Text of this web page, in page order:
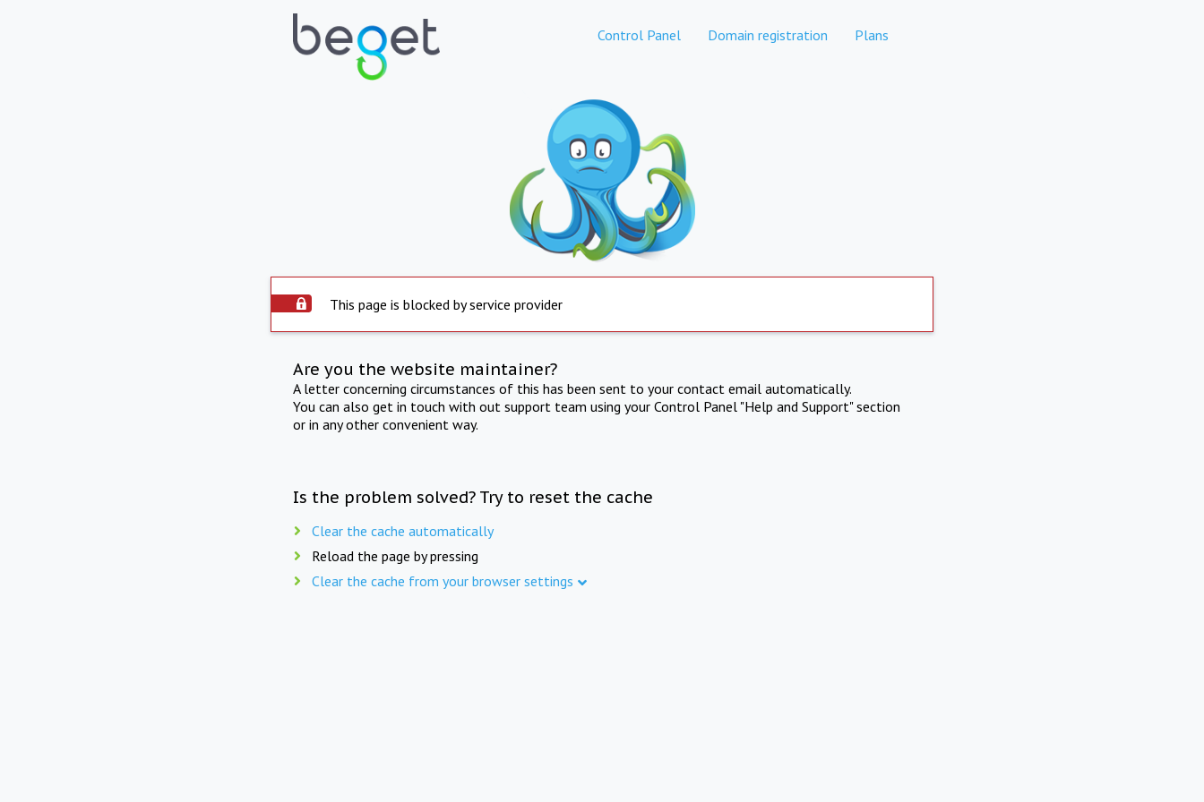
Control Panel Domain registration Plans
This page is blocked by service provider
Are you the website maintainer?
A letter concerning circumstances of this has been sent to your contact email automatically.
You can also get in touch with out support team using your Control Panel "Help and Support" section
or in any other convenient way.
Is the problem solved? Try to reset the cache
Clear the cache automatically
Reload the page by pressing
Clear the cache from your browser settings